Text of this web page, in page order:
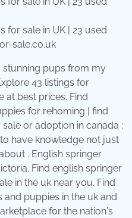
for sale in UK | 23 used
sale.co.uk
stunning pups from my
43 listings for
at best prices. Find
for rehoming | find
or adoption in canada :
have knowledge not just
. English springer
Find english springer
in the uk near you. Find
puppies in the uk and
for the nation's